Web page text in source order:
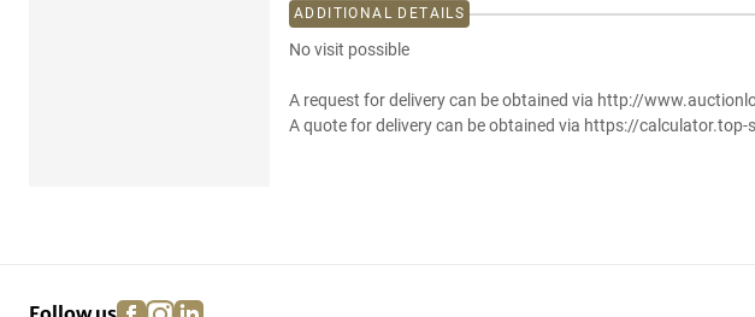
ADDITIONAL DETAILS
No visit possible
A request for delivery can be obtained via http://
A quote for delivery can be obtained via https://calculator.top-
facebook
instagram
linkedin